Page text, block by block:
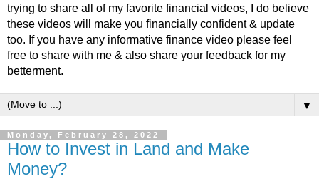
trying to share all of my favorite financial videos, I do believe
these videos will make you financially confident & update
too. If you have any informative finance video please feel
free to share with me & also share your feedback for my
betterment.
▼
Monday, February 28, 2022
How to Invest in Land and Make
Money?